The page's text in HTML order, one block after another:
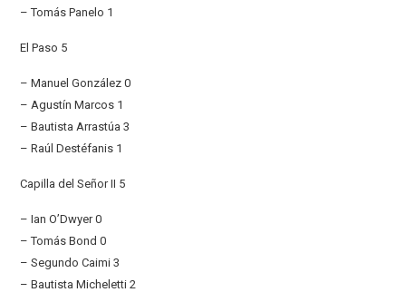
– Tomás Panelo 1
El Paso 5
– Manuel González 0
– Agustín Marcos 1
– Bautista Arrastúa 3
– Raúl Destéfanis 1
Capilla del Señor II 5
– Ian O’Dwyer 0
– Tomás Bond 0
– Segundo Caimi 3
– Bautista Micheletti 2